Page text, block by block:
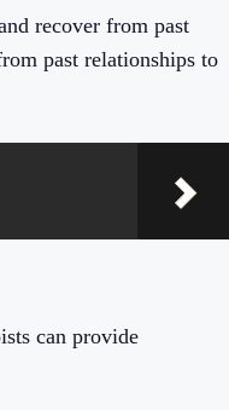
recover from past
past relationships to
can provide